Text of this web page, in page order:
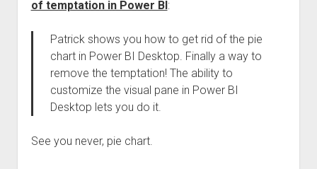
of temptation in Power BI:
Patrick shows you how to get rid of the pie
chart in Power BI Desktop. Finally a way to
remove the temptation! The ability to
customize the visual pane in Power BI
Desktop lets you do it.
See you never, pie chart.